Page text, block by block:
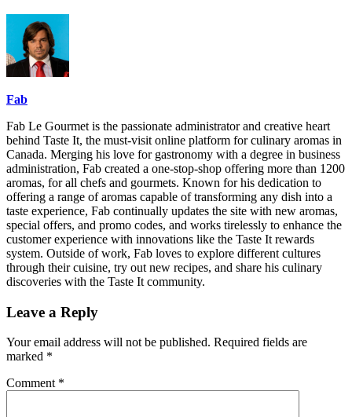
Fab
Fab Le Gourmet is the passionate administrator and creative heart
behind Taste It, the must-visit online platform for culinary aromas in
Canada. Merging his love for gastronomy with a degree in business
administration, Fab created a one-stop-shop offering more than 1200
aromas, for all chefs and gourmets. Known for his dedication to
offering a range of aromas capable of transforming any dish into a
taste experience, Fab continually updates the site with new aromas,
special offers, and promo codes, and works tirelessly to enhance the
customer experience with innovations like the Taste It rewards
system. Outside of work, Fab loves to explore different cultures
through their cuisine, try out new recipes, and share his culinary
discoveries with the Taste It community.
Leave a Reply
Your email address will not be published. Required fields are
marked *
Comment *